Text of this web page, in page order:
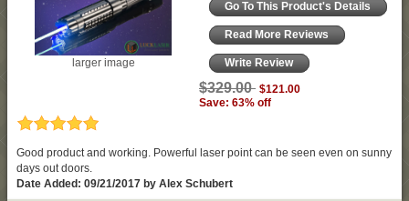
larger image
Go To This Product's Details
Read More Reviews
Write Review
$329.00 $121.00
Save: 63% off
Good product and working. Powerful laser point can be seen even on sunny
days out doors.
Date Added: 09/21/2017 by Alex Schubert